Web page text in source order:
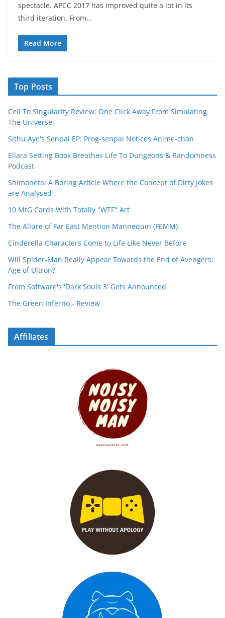
spectacle. APCC 2017 has improved quite a lot in its
third iteration. From…
Read More
Top Posts
Cell To Singularity Review: One Click Away From Simulating
The Universe
Sithu Aye's Senpai EP: Prog-senpai Notices Anime-chan
Ellara Setting Book Breathes Life To Dungeons & Randomness
Podcast
Shimoneta: A Boring Article Where the Concept of Dirty Jokes
are Analysed
10 MtG Cards With Totally "WTF" Art
The Allure of Far East Mention Mannequin (FEMM)
Cinderella Characters Come to Life Like Never Before
Will Spider-Man Really Appear Towards the End of Avengers:
Age of Ultron?
From Software's 'Dark Souls 3' Gets Announced
The Green Inferno - Review
Affiliates